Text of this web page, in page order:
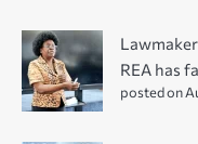
REA has
posted on